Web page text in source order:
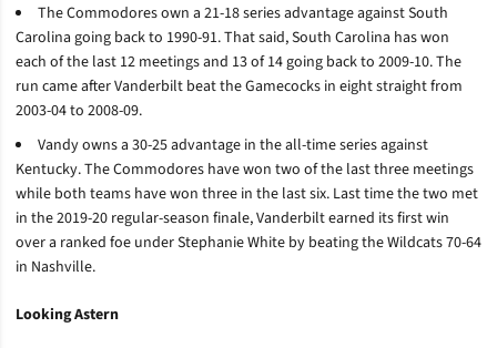
The Commodores own a 21-18 series advantage against South
Carolina going back to 1990-91. That said, South Carolina has won
each of the last 12 meetings and 13 of 14 going back to 2009-10. The
run came after Vanderbilt beat the Gamecocks in eight straight from
2003-04 to 2008-09.
Vandy owns a 30-25 advantage in the all-time series against
Kentucky. The Commodores have won two of the last three meetings
while both teams have won three in the last six. Last time the two met
in the 2019-20 regular-season finale, Vanderbilt earned its first win
over a ranked foe under Stephanie White by beating the Wildcats 70-64
in Nashville.
Looking Astern